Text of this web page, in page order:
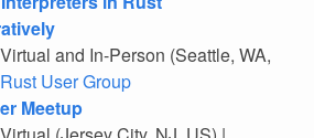
and In-Person (Seattle, WA,
User Group
Meetup